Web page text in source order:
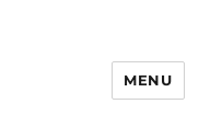
MENU